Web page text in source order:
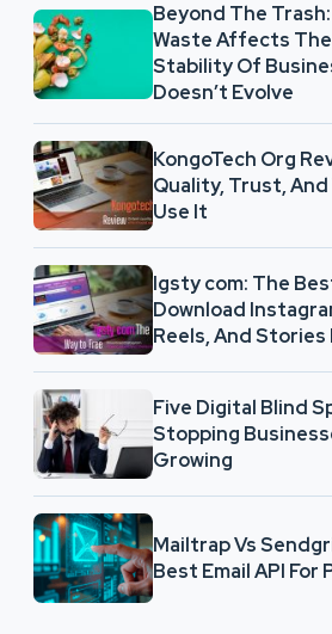
Beyond The
Waste Affects
Stability Of
Doesn’t Evolve
KongoTech Org
Quality, Trust, And
Use It
Igsty com: The
Download
Reels, And Stories
Five Digital Blind
Stopping
Growing
Mailtrap Vs
Best Email API For